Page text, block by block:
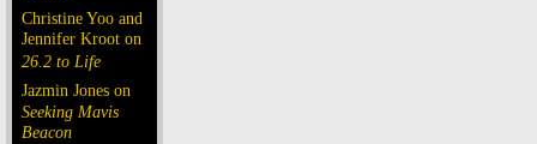
Christine Yoo and
Jennifer Kroot on
26.2 to Life
Jazmin Jones on
Seeking Mavis
Beacon